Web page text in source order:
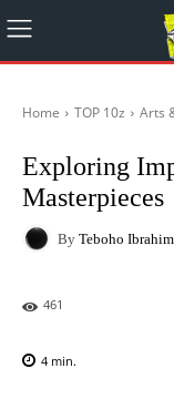
Home TOP 10z Arts
Exploring
Masterpieces
By Teboho Ibrahim
461
4 min.